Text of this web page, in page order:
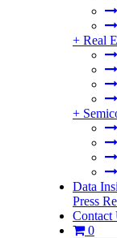
+ Real
+
Data
Press
Contact
0